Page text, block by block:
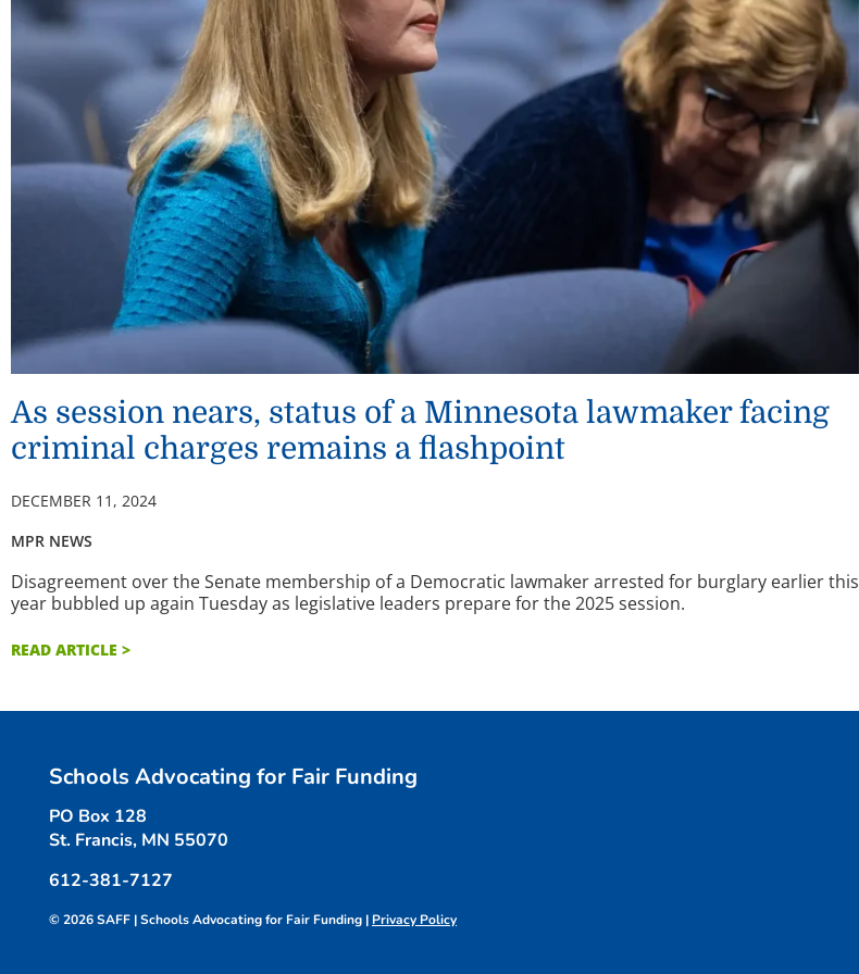
As session nears, status of a Minnesota lawmaker facing
criminal charges remains a flashpoint
DECEMBER 11, 2024
MPR NEWS
Disagreement over the Senate membership of a Democratic lawmaker arrested for burglary earlier this
year bubbled up again Tuesday as legislative leaders prepare for the 2025 session.
READ ARTICLE >
Schools Advocating for Fair Funding
PO Box 128
St. Francis, MN 55070
612-381-7127
© 2026 SAFF | Schools Advocating for Fair Funding | Privacy Policy